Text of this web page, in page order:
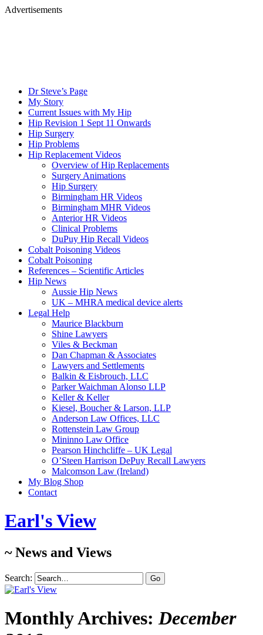
Advertisements
Dr Steve’s Page
My Story
Current Issues with My Hip
Hip Revision 1 Sept 11 Onwards
Hip Surgery
Hip Problems
Hip Replacement Videos
Overview of Hip Replacements
Surgery Animations
Hip Surgery
Birmingham HR Videos
Birmingham MHR Videos
Anterior HR Videos
Clinical Problems
DuPuy Hip Recall Videos
Cobalt Poisoning Videos
Cobalt Poisoning
References – Scientific Articles
Hip News
Aussie Hip News
UK – MHRA medical device alerts
Legal Help
Maurice Blackburn
Shine Lawyers
Viles & Beckman
Dan Chapman & Associates
Lawyers and Settlements
Balkin & Eisbrouch, LLC
Parker Waichman Alonso LLP
Keller & Keller
Kiesel, Boucher & Larson, LLP
Anderson Law Offices, LLC
Rottenstein Law Group
Mininno Law Office
Pearson Hinchcliffe – UK Legal
O’Steen Harrison DePuy Recall Lawyers
Malcomson Law (Ireland)
My Blog Shop
Contact
Earl's View
~ News and Views
Search:
Monthly Archives:December